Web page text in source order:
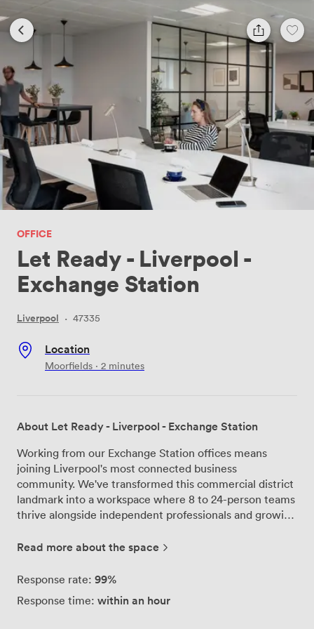
OFFICE
Let Ready - Liverpool -
Exchange Station
Liverpool · 47335
Location
Moorfields · 2 minutes
About Let Ready - Liverpool - Exchange Station
Working from our Exchange Station offices means
joining Liverpool's most connected business
community. We've transformed this commercial district
landmark into a workspace where 8 to 24-person teams
thrive alongside independent professionals and growing
Bean café buzzing with morning meetings and
compact 8-desk setups to spacious 24-desk
to make the space your own. The meeting rooms stay
Read more about the space
Response rate: 99%
Response time: within an hour